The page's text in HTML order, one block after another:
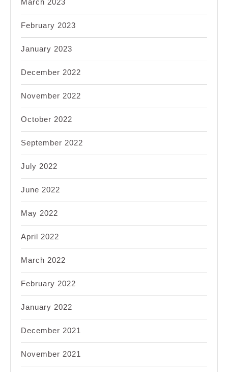
February 2023
January 2023
December 2022
November 2022
October 2022
September 2022
July 2022
June 2022
May 2022
April 2022
March 2022
February 2022
January 2022
December 2021
November 2021